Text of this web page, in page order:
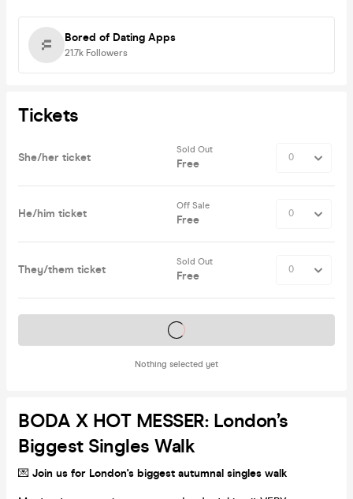
Bored of Dating Apps
21.7k Followers
Tickets
She/her ticket
Sold Out
Free
He/him ticket
Off Sale
Free
They/them ticket
Sold Out
Free
Nothing selected yet
Tickets on sale soon
BODA X HOT MESSER: London’s
Biggest Singles Walk
💌 Join us for London's biggest autumnal singles walk